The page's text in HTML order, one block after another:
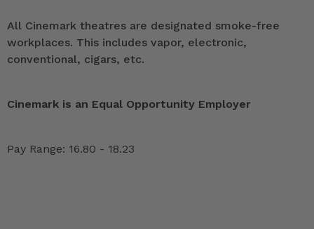
All Cinemark theatres are designated smoke-free
workplaces. This includes vapor, electronic,
conventional, cigars, etc.
Cinemark is an Equal Opportunity Employer
Pay Range: 16.80 - 18.23